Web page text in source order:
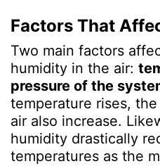
Factors That
Two main factors
humidity in the air:
pressure of the
temperature rises,
air also increase.
humidity drastically
temperatures as the